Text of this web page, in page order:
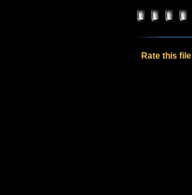
Rate this file